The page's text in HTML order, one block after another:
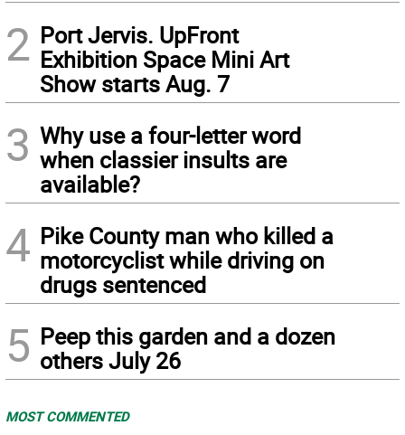
2 Port Jervis. UpFront
Exhibition Space Mini Art
Show starts Aug. 7
3 Why use a four-letter word
when classier insults are
available?
4 Pike County man who killed a
motorcyclist while driving on
drugs sentenced
5 Peep this garden and a dozen
others July 26
MOST COMMENTED